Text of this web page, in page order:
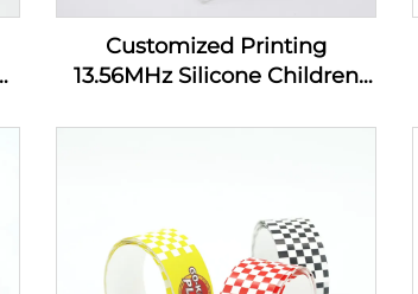
Customized Printing
13.56MHz Silicone Children